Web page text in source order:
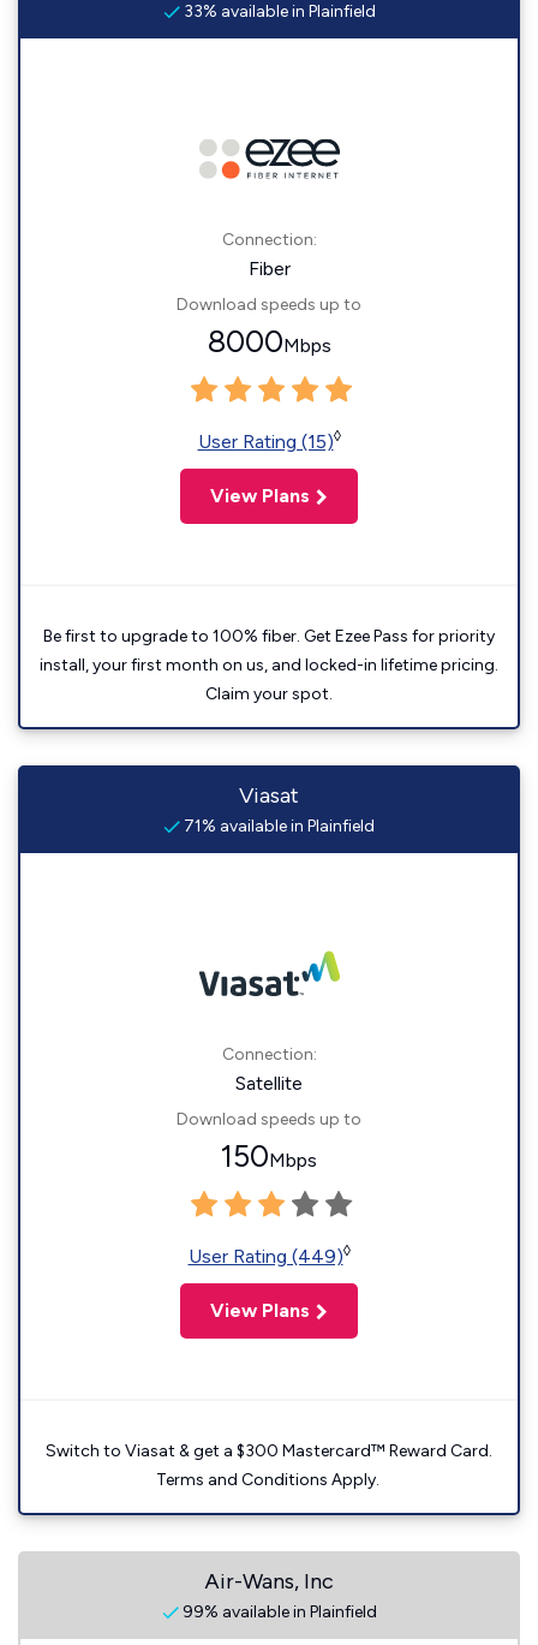
33% available in Plainfield
Connection:
Fiber
Download speeds up to
8000Mbps
User Rating (15)◊
View Plans
Be first to upgrade to 100% fiber. Get Ezee Pass for priority
install, your first month on us, and locked-in lifetime pricing.
Claim your spot.
Viasat
71% available in Plainfield
Connection:
Satellite
Download speeds up to
150Mbps
User Rating (449)◊
View Plans
Switch to Viasat & get a $300 Mastercard™ Reward Card.
Terms and Conditions Apply.
Air-Wans, Inc
99% available in Plainfield